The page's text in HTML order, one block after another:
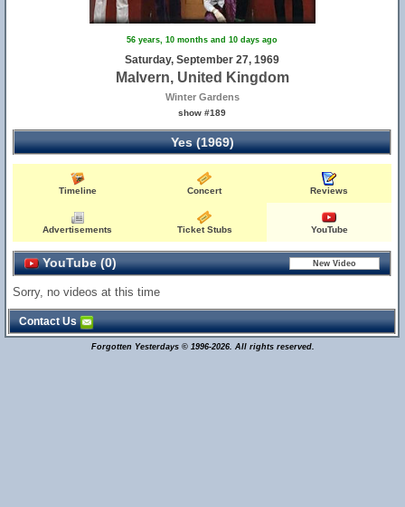
56 years, 10 months and 10 days ago
Saturday, September 27, 1969
Malvern, United Kingdom
Winter Gardens
show #189
Yes (1969)
Timeline Concert Reviews
Advertisements Ticket Stubs YouTube
YouTube (0)
Sorry, no videos at this time
Contact Us
Forgotten Yesterdays © 1996-2026. All rights reserved.